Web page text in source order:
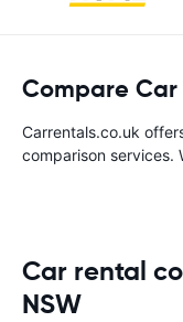
Compare Car
Carrentals.co.uk
comparison services.
Car rental
NSW